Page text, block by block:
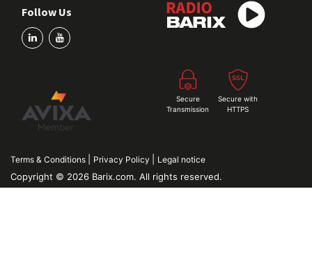
Follow Us
Secure
Transmission
Secure with
HTTPS
Terms & Conditions Privacy Policy Legal notice
Copyright © 2026 Barix.com. All rights reserved.